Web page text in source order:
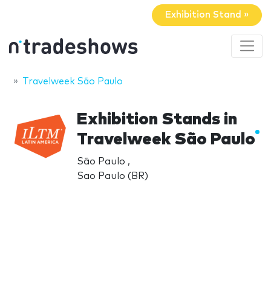
Exhibition Stand »
Travelweek São Paulo
Exhibition Stands in
Travelweek São Paulo
São Paulo ,
Sao Paulo (BR)